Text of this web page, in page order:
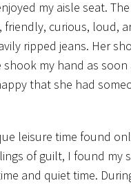
my aisle seat.
curious, loud,
ripped jeans. Her
my hand as soon
that she had
leisure time found
of guilt, I found my
and quiet time.